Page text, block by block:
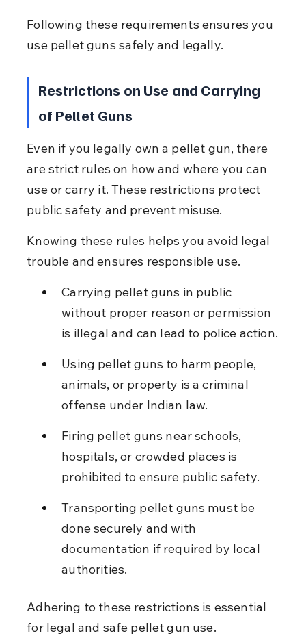
Following these requirements ensures you
use pellet guns safely and legally.
Restrictions on Use and Carrying
of Pellet Guns
Even if you legally own a pellet gun, there
are strict rules on how and where you can
use or carry it. These restrictions protect
public safety and prevent misuse.
Knowing these rules helps you avoid legal
trouble and ensures responsible use.
Carrying pellet guns in public
without proper reason or permission
is illegal and can lead to police action.
Using pellet guns to harm people,
animals, or property is a criminal
offense under Indian law.
Firing pellet guns near schools,
hospitals, or crowded places is
prohibited to ensure public safety.
Transporting pellet guns must be
done securely and with
documentation if required by local
authorities.
Adhering to these restrictions is essential
for legal and safe pellet gun use.